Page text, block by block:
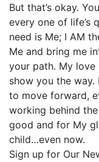
But that’s okay.
every one of life’s
need is Me; I AM
Me and bring me
your path. My
show you the
to move forward,
working behind
good and for My
child…even now.
Sign up for Our